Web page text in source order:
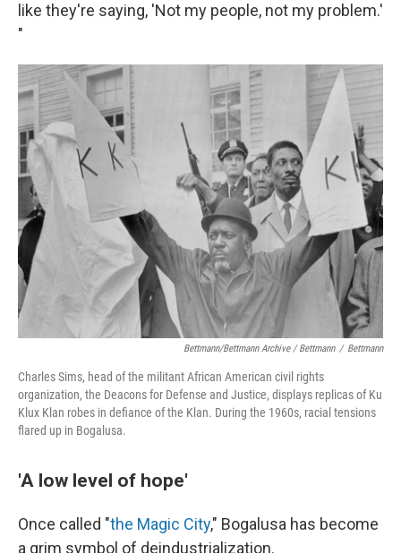
like they're saying, 'Not my people, not my problem.'
"
Bettmann/Bettmann Archive / Bettmann / Bettmann
Charles Sims, head of the militant African American civil rights
organization, the Deacons for Defense and Justice, displays replicas of Ku
Klux Klan robes in defiance of the Klan. During the 1960s, racial tensions
flared up in Bogalusa.
'A low level of hope'
Once called "the Magic City," Bogalusa has become
a grim symbol of deindustrialization.